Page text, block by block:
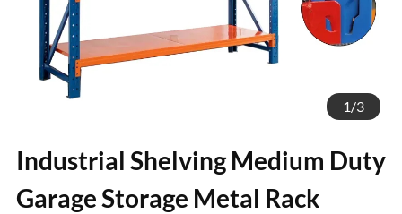
1/3
Industrial Shelving Medium Duty
Garage Storage Metal Rack